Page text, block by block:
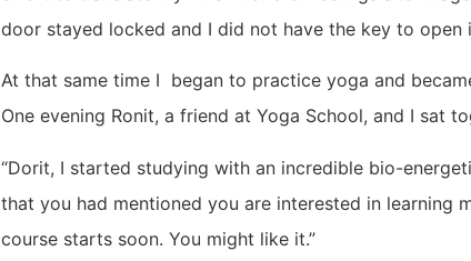
door stayed locked and I did not have the key to open
At that same time I began to practice yoga and
One evening Ronit, a friend at Yoga School, and I sat
“Dorit, I started studying with an incredible bio-
that you had mentioned you are interested in learning
course starts soon. You might like it.”